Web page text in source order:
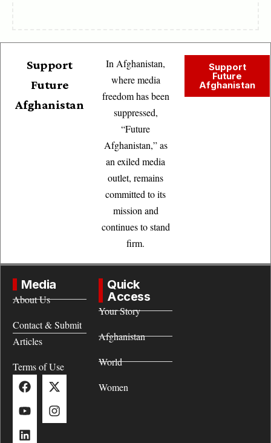
Support
Future
Afghanistan
In Afghanistan,
where media
freedom has been
suppressed,
“Future
Afghanistan,” as
an exiled media
outlet, remains
committed to its
mission and
continues to stand
firm.
Support
Future
Afghanistan
Media
About Us
Contact & Submit
Articles
Terms of Use
Quick
Access
Your Story
Afghanistan
World
Women